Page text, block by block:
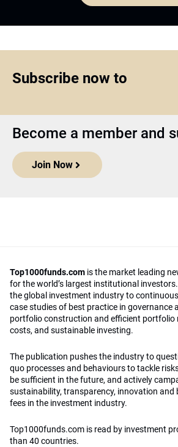
Subscribe now to
Become a member and
Join Now
Top1000funds.com is the market leading
for the world’s largest institutional
the global investment industry to
case studies of best practice in governance
portfolio construction and efficient portfolio
costs, and sustainable investing.
The publication pushes the industry to
quo processes and behaviours to tackle
be sufficient in the future, and actively
sustainability, transparency, innovation and
fees in the investment industry.
Top1000funds.com is read by investment
than 40 countries.